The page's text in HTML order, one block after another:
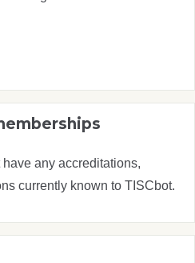
any accreditations,
currently known to TISCbot.